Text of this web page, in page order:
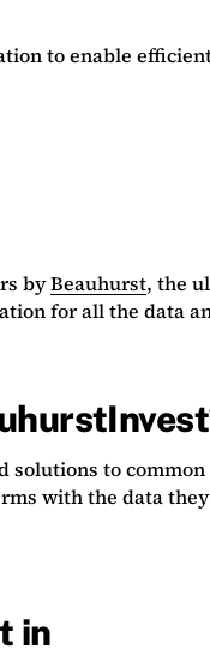
to enable
byBeauhurst, the
for all the data
to
with the data
in